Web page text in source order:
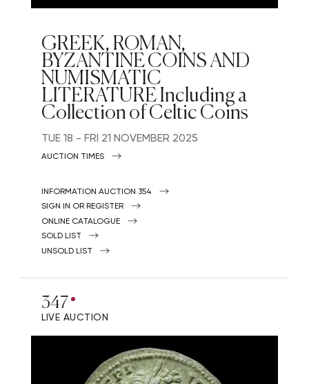
GREEK, ROMAN,
BYZANTINE COINS AND
NUMISMATIC
LITERATURE Including a
Collection of Celtic Coins
TUE 18 - FRI 21 NOVEMBER 2025
AUCTION TIMES
INFORMATION AUCTION 354
SIGN IN OR REGISTER
ONLINE CATALOGUE
SOLD LIST
UNSOLD LIST
347
LIVE AUCTION